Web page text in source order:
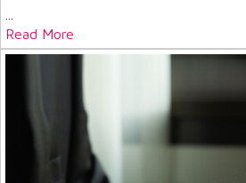
Read More